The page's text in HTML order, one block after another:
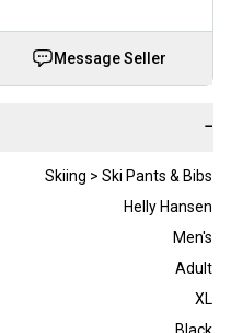
Message Seller
−
Skiing > Ski Pants & Bibs
Helly Hansen
Men's
Adult
XL